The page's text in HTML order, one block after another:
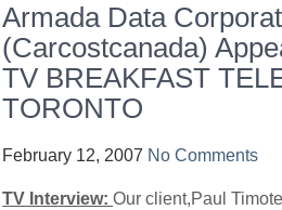
Armada Data
(Carcostcanada)
TV BREAKFAST
TORONTO
February 12, 2007 No Comments
TV Interview:Our client,Paul